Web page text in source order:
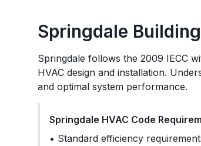
Springdale
Springdale follows the 2009 IECC
HVAC design and installation.
and optimal system performance.
Springdale HVAC Code
• Standard efficiency